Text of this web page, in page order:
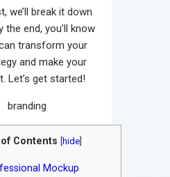
we’ll break it down
the end, you’ll know
transform your
and make your
Let’s get started!
Contents hide
Mockup